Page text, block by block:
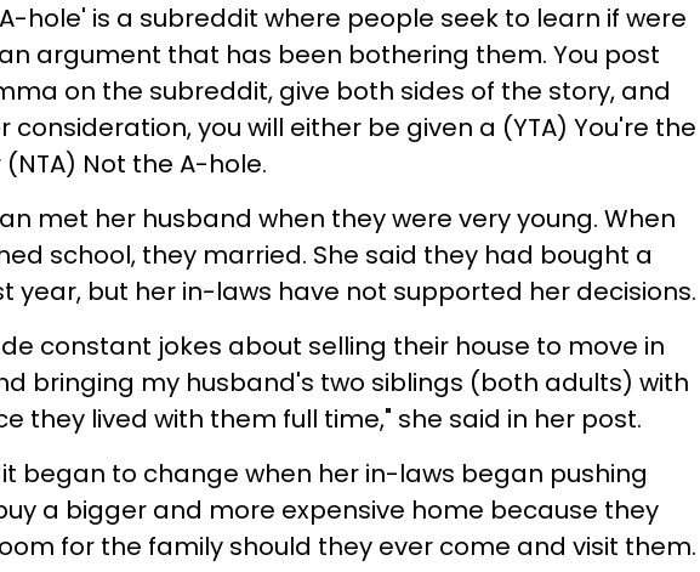
hole' is a subreddit where people seek to learn if were
argument that has been bothering them. You post
on the subreddit, give both sides of the story, and
consideration, you will either be given a (YTA) You're the
Not the A-hole.
met her husband when they were very young. When
school, they married. She said they had bought a
year, but her in-laws have not supported her decisions.
constant jokes about selling their house to move in
bringing my husband's two siblings (both adults) with
they lived with them full time," she said in her post.
it began to change when her in-laws began pushing
a bigger and more expensive home because they
for the family should they ever come and visit them.